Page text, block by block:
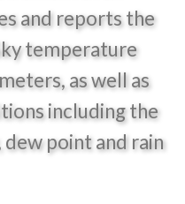
and reports the
temperature
as well as
including the
point and rain